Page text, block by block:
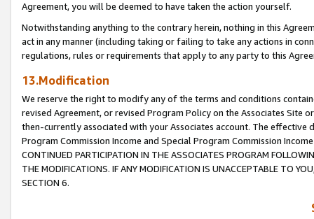
Agreement, you will be deemed to have taken the action yourself.
Notwithstanding anything to the contrary herein, nothing in this
act in any manner (including taking or failing to take any actions in
regulations, rules or requirements that apply to any party to this
13.Modification
We reserve the right to modify any of the terms and conditions
revised Agreement, or revised Program Policy on the Associates
then-currently associated with your Associates account. The
Program Commission Income and Special Program Commission
CONTINUED PARTICIPATION IN THE ASSOCIATES PROGRAM
THE MODIFICATIONS. IF ANY MODIFICATION IS UNACCEPTABLE TO
SECTION 6.